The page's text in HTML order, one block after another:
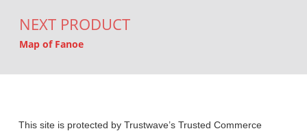
NEXT PRODUCT
Map of Fanoe
This site is protected by Trustwave’s Trusted Commerce